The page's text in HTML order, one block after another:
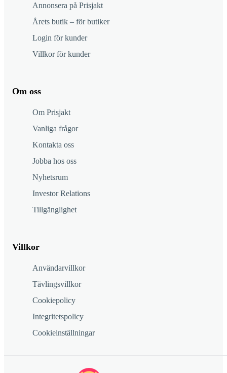
Annonsera på Prisjakt
Årets butik – för butiker
Login för kunder
Villkor för kunder
Om oss
Om Prisjakt
Vanliga frågor
Kontakta oss
Jobba hos oss
Nyhetsrum
Investor Relations
Tillgänglighet
Villkor
Användarvillkor
Tävlingsvillkor
Cookiepolicy
Integritetspolicy
Cookieinställningar